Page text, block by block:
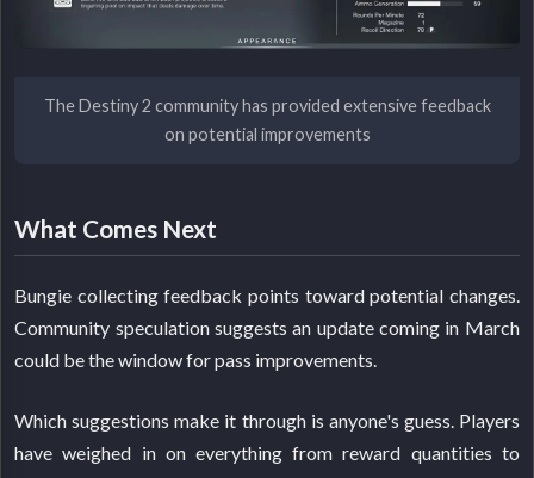
The Destiny 2 community has provided extensive feedback
on potential improvements
What Comes Next
Bungie collecting feedback points toward potential changes.
Community speculation suggests an update coming in March
could be the window for pass improvements.
Which suggestions make it through is anyone's guess. Players
have weighed in on everything from reward quantities to